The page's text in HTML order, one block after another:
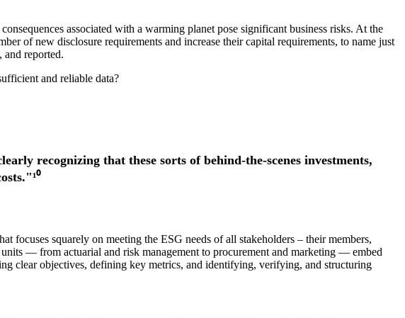
associated with a warming planet pose significant business risks. At the
of new disclosure requirements and increase their capital requirements, to name just
and reported.
and reliable data?
recognizing that these sorts of behind-the-scenes investments,
focuses squarely on meeting the ESG needs of all stakeholders – their members,
— from actuarial and risk management to procurement and marketing — embed
clear objectives, defining key metrics, and identifying, verifying, and structuring